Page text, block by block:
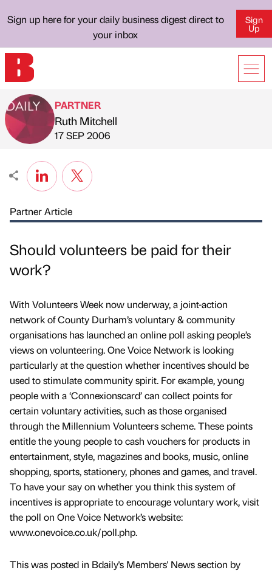
Sign up here for your daily business digest direct to
your inbox
Sign
Up
Published by
PARTNER
Ruth Mitchell
on
17 SEP 2006
Partner Article
Should volunteers be paid for their
work?
With Volunteers Week now underway, a joint-action
network of County Durham’s voluntary & community
organisations has launched an online poll asking people’s
views on volunteering. One Voice Network is looking
particularly at the question whether incentives should be
used to stimulate community spirit. For example, young
people with a ‘Connexionscard’ can collect points for
certain voluntary activities, such as those organised
through the Millennium Volunteers scheme. These points
entitle the young people to cash vouchers for products in
entertainment, style, magazines and books, music, online
shopping, sports, stationery, phones and games, and travel.
To have your say on whether you think this system of
incentives is appropriate to encourage voluntary work, visit
the poll on One Voice Network’s website:
www.onevoice.co.uk/poll.php.
This was posted in Bdaily's Members' News section by